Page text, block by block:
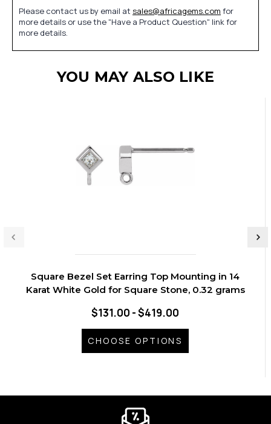
Please contact us by email at sales@africagems.com for
more details or use the "Have a Product Question" link for
more details.
YOU MAY ALSO LIKE
Square Bezel Set Earring Top Mounting in 14
Karat White Gold for Square Stone, 0.32 grams
$131.00 - $419.00
CHOOSE OPTIONS